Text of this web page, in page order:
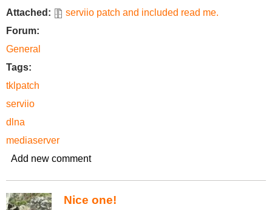
Attached:
serviio patch and included read me.
Forum:
General
Tags:
tklpatch
serviio
dlna
mediaserver
Add new comment
Nice one!